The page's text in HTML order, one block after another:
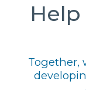
Together,